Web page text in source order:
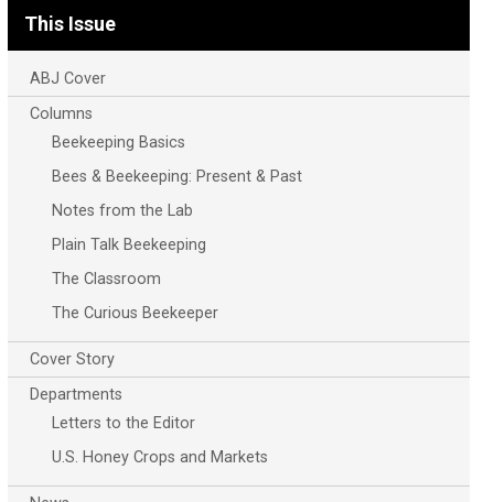
This Issue
ABJ Cover
Columns
Beekeeping Basics
Bees & Beekeeping: Present & Past
Notes from the Lab
Plain Talk Beekeeping
The Classroom
The Curious Beekeeper
Cover Story
Departments
Letters to the Editor
U.S. Honey Crops and Markets